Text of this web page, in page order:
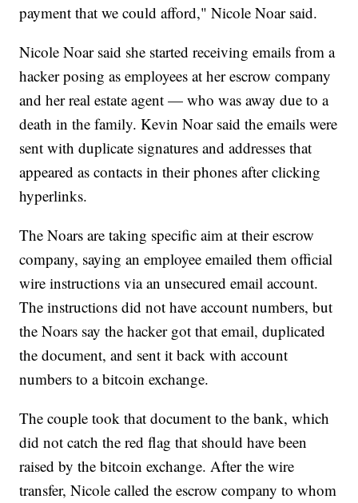
payment that we could afford," Nicole Noar said.
Nicole Noar said she started receiving emails from a
hacker posing as employees at her escrow company
and her real estate agent — who was away due to a
death in the family. Kevin Noar said the emails were
sent with duplicate signatures and addresses that
appeared as contacts in their phones after clicking
hyperlinks.
The Noars are taking specific aim at their escrow
company, saying an employee emailed them official
wire instructions via an unsecured email account.
The instructions did not have account numbers, but
the Noars say the hacker got that email, duplicated
the document, and sent it back with account
numbers to a bitcoin exchange.
The couple took that document to the bank, which
did not catch the red flag that should have been
raised by the bitcoin exchange. After the wire
transfer, Nicole called the escrow company to whom